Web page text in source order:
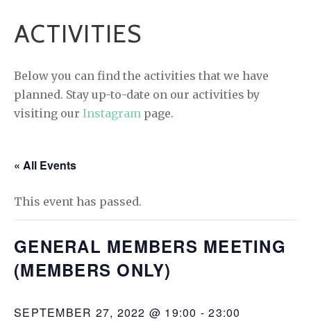
ACTIVITIES
Below you can find the activities that we have
planned. Stay up-to-date on our activities by
visiting our Instagram page.
« All Events
This event has passed.
GENERAL MEMBERS MEETING
(MEMBERS ONLY)
SEPTEMBER 27, 2022 @ 19:00 -23:00